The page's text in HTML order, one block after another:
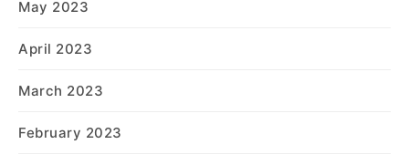
May 2023
April 2023
March 2023
February 2023